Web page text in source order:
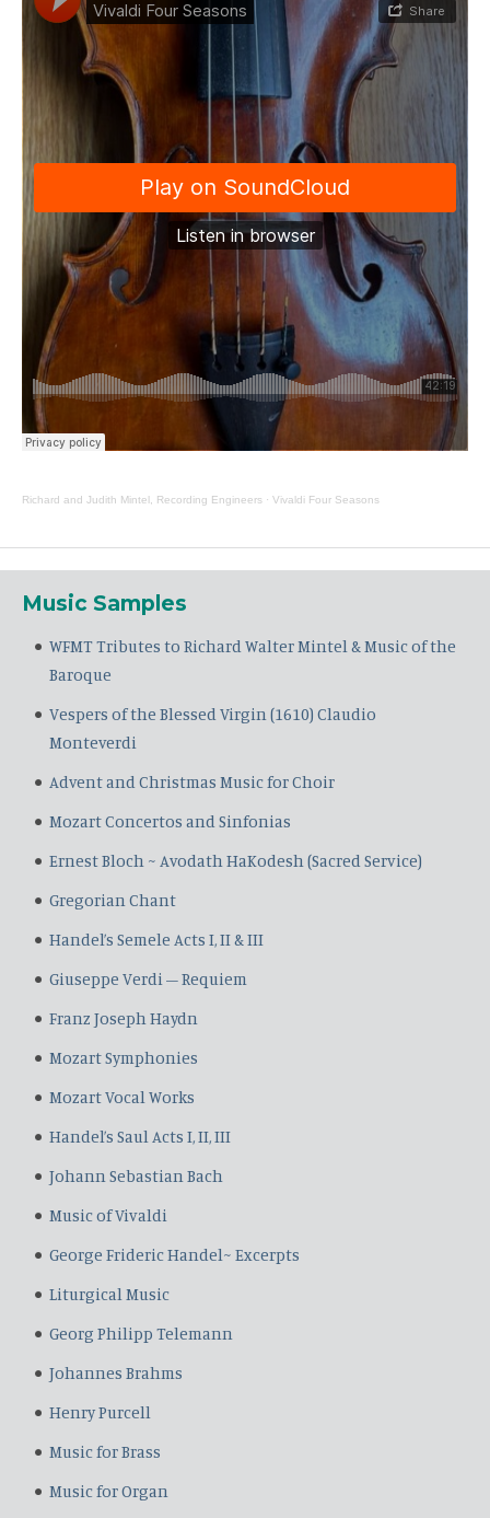
Richard and Judith Mintel, Recording Engineers · Vivaldi Four Seasons
Music Samples
WFMT Tributes to Richard Walter Mintel & Music of the
Baroque
Vespers of the Blessed Virgin (1610) Claudio
Monteverdi
Advent and Christmas Music for Choir
Mozart Concertos and Sinfonias
Ernest Bloch ~ Avodath HaKodesh (Sacred Service)
Gregorian Chant
Handel’s Semele Acts I, II & III
Giuseppe Verdi – Requiem
Franz Joseph Haydn
Mozart Symphonies
Mozart Vocal Works
Handel’s Saul Acts I, II, III
Johann Sebastian Bach
Music of Vivaldi
George Frideric Handel~ Excerpts
Liturgical Music
Georg Philipp Telemann
Johannes Brahms
Henry Purcell
Music for Brass
Music for Organ